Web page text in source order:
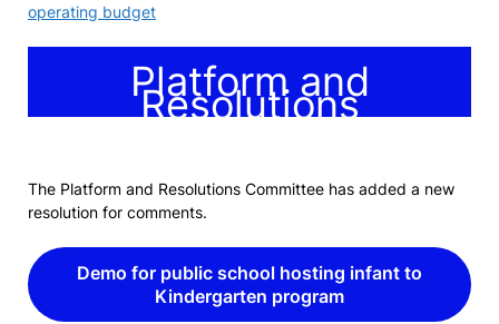
operating budget
Platform and
Resolutions
The Platform and Resolutions Committee has added a new
resolution for comments.
Demo for public school hosting infant to
Kindergarten program